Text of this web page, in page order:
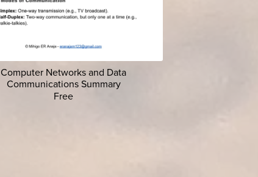
Computer Networks and Data
Communications Summary
Free